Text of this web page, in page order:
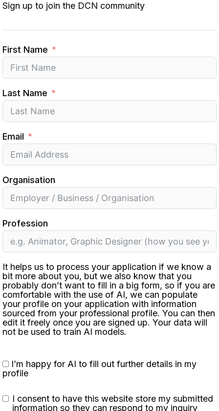
Sign up to join the DCN community
First Name
Last Name
Email
Organisation
Profession
It helps us to process your application if we know a
bit more about you, but we also know that you
probably don’t want to fill in a big form, so if you are
comfortable with the use of AI, we can populate
your profile on your application with information
sourced from your professional profile. You can then
edit it freely once you are signed up. Your data will
not be used to train AI models.
I’m happy for AI to fill out further details in my
profile
I consent to have this website store my submitted
information so they can respond to my inquiry